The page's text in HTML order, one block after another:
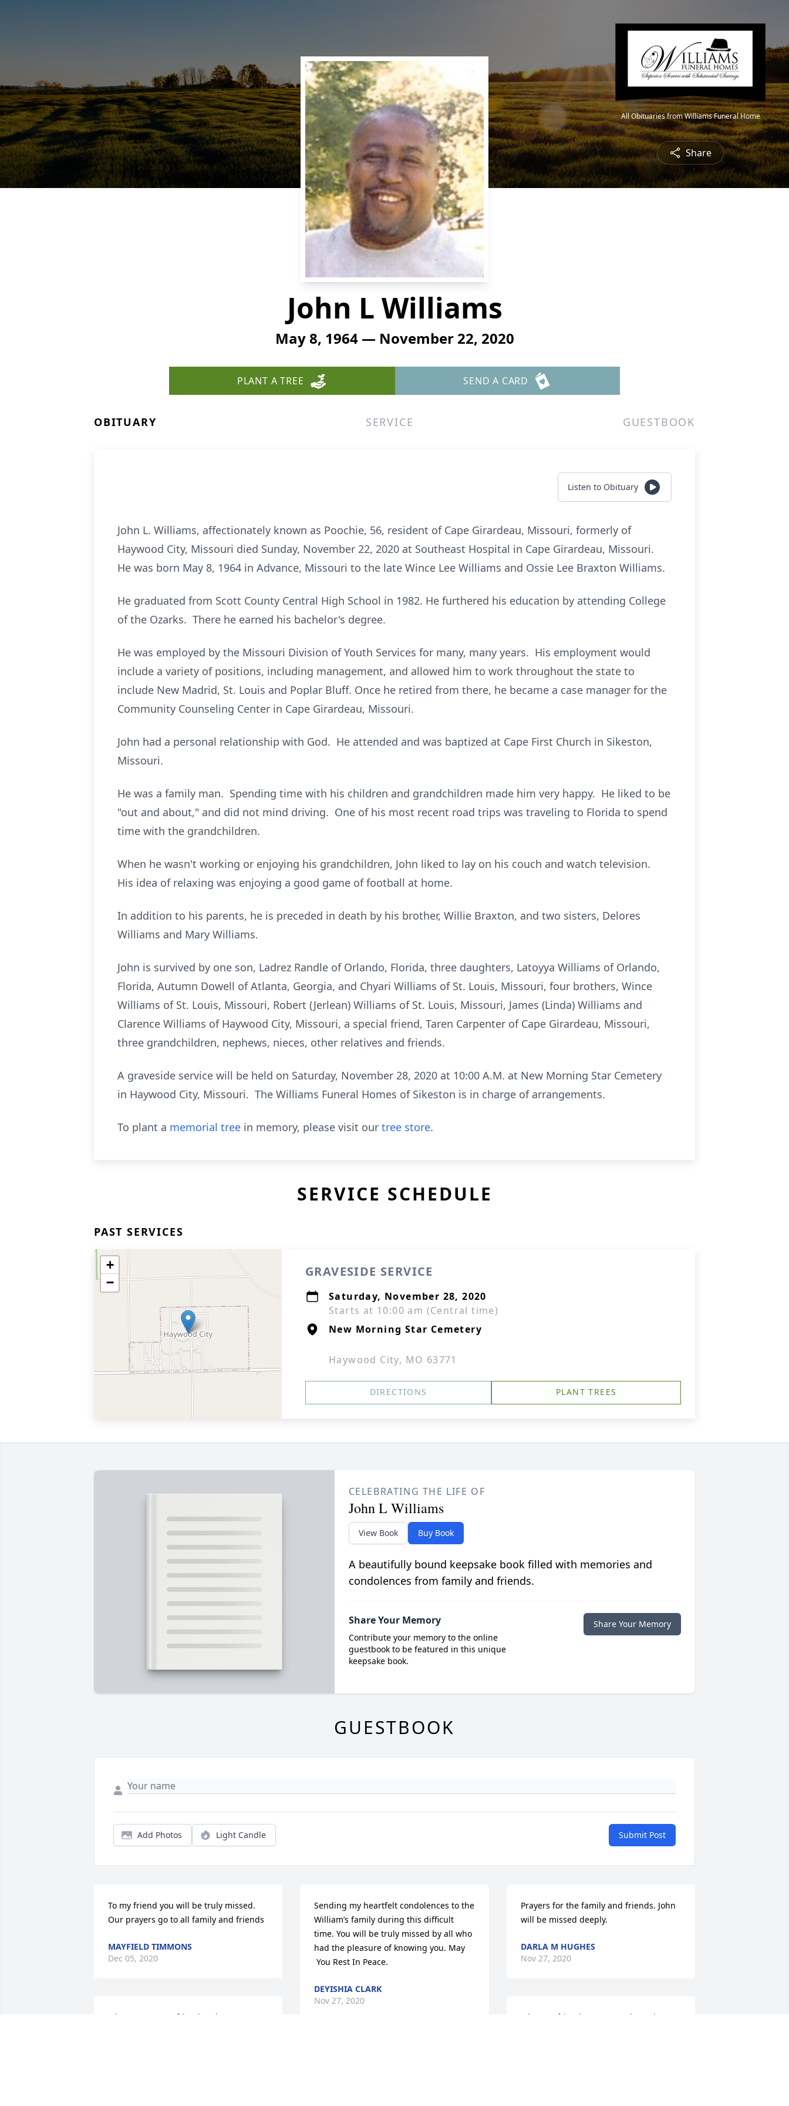
All Obituaries from Williams Funeral Home
Share
John L Williams
May 8, 1964 — November 22, 2020
PLANT A TREE SEND A CARD
OBITUARY SERVICE GUESTBOOK
Listen to Obituary
John L. Williams, affectionately known as Poochie, 56, resident of Cape Girardeau, Missouri, formerly of
Haywood City, Missouri died Sunday, November 22, 2020 at Southeast Hospital in Cape Girardeau, Missouri.
He was born May 8, 1964 in Advance, Missouri to the late Wince Lee Williams and Ossie Lee Braxton Williams.
He graduated from Scott County Central High School in 1982. He furthered his education by attending College
of the Ozarks. There he earned his bachelor's degree.
He was employed by the Missouri Division of Youth Services for many, many years. His employment would
include a variety of positions, including management, and allowed him to work throughout the state to
include New Madrid, St. Louis and Poplar Bluff. Once he retired from there, he became a case manager for the
Community Counseling Center in Cape Girardeau, Missouri.
John had a personal relationship with God. He attended and was baptized at Cape First Church in Sikeston,
Missouri.
He was a family man. Spending time with his children and grandchildren made him very happy. He liked to be
"out and about," and did not mind driving. One of his most recent road trips was traveling to Florida to spend
time with the grandchildren.
When he wasn't working or enjoying his grandchildren, John liked to lay on his couch and watch television.
His idea of relaxing was enjoying a good game of football at home.
In addition to his parents, he is preceded in death by his brother, Willie Braxton, and two sisters, Delores
Williams and Mary Williams.
John is survived by one son, Ladrez Randle of Orlando, Florida, three daughters, Latoyya Williams of Orlando,
Florida, Autumn Dowell of Atlanta, Georgia, and Chyari Williams of St. Louis, Missouri, four brothers, Wince
Williams of St. Louis, Missouri, Robert (Jerlean) Williams of St. Louis, Missouri, James (Linda) Williams and
Clarence Williams of Haywood City, Missouri, a special friend, Taren Carpenter of Cape Girardeau, Missouri,
three grandchildren, nephews, nieces, other relatives and friends.
A graveside service will be held on Saturday, November 28, 2020 at 10:00 A.M. at New Morning Star Cemetery
in Haywood City, Missouri. The Williams Funeral Homes of Sikeston is in charge of arrangements.
To plant a memorial tree in memory, please visit our tree store.
SERVICE SCHEDULE
PAST SERVICES
+
−
GRAVESIDE SERVICE
Saturday, November 28, 2020
Starts at 10:00 am (Central time)
New Morning Star Cemetery
Haywood City, MO 63771
DIRECTIONS PLANT TREES
CELEBRATING THE LIFE OF
John L Williams
View Book Buy Book
A beautifully bound keepsake book filled with memories and
condolences from family and friends.
Share Your Memory
Contribute your memory to the online
guestbook to be featured in this unique
keepsake book.
Share Your Memory
GUESTBOOK
Add Photos Light Candle Submit Post
To my friend you will be truly missed.
Our prayers go to all family and friends
MAYFIELD TIMMONS
Dec 05, 2020
John was a great friend and a great
Sending my heartfelt condolences to the
William’s family during this difficult
time. You will be truly missed by all who
had the pleasure of knowing you. May
You Rest In Peace.
DEYISHIA CLARK
Nov 27, 2020
Prayers for the family and friends. John
will be missed deeply.
DARLA M HUGHES
Nov 27, 2020
John, my friend I’m sorry to hear the